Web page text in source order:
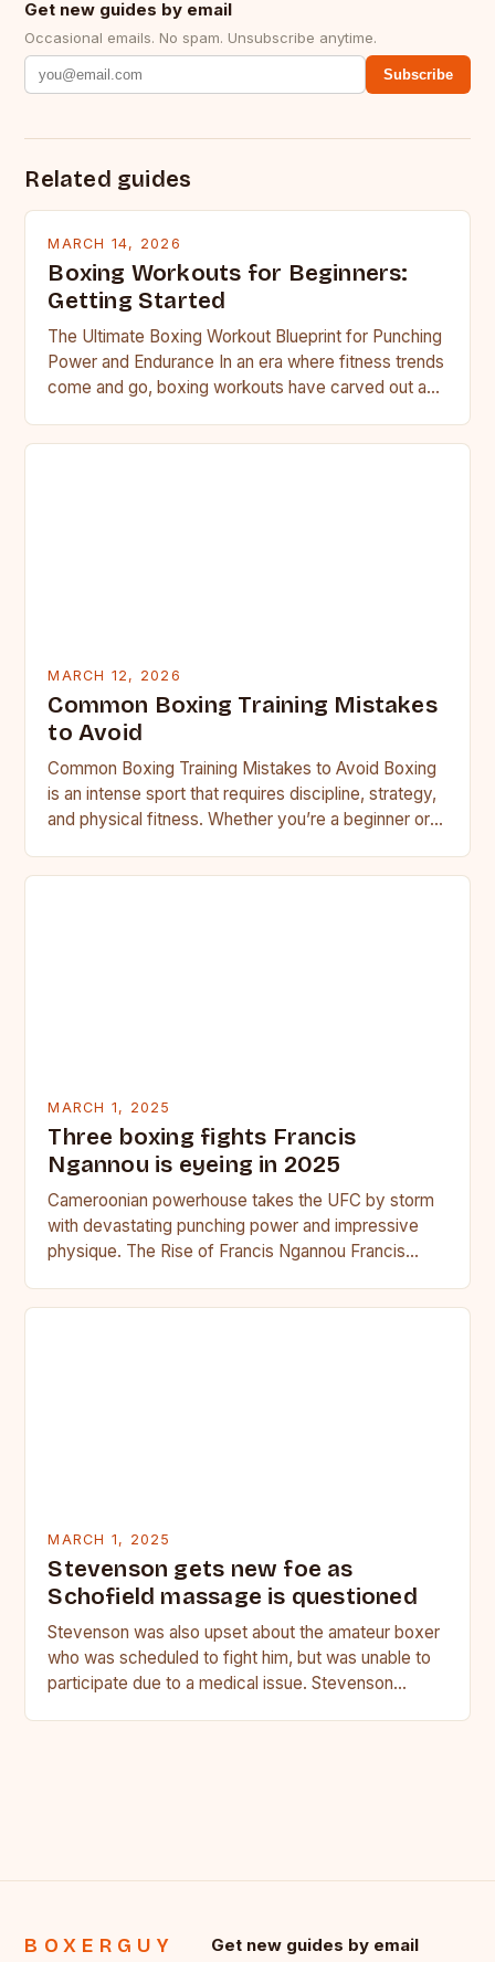
Get new guides by email
Occasional emails. No spam. Unsubscribe anytime.
Subscribe
Related guides
MARCH 14, 2026
Boxing Workouts for Beginners:
Getting Started
The Ultimate Boxing Workout Blueprint for Punching
Power and Endurance In an era where fitness trends
come and go, boxing workouts have carved out a…
MARCH 12, 2026
Common Boxing Training Mistakes
to Avoid
Common Boxing Training Mistakes to Avoid Boxing
is an intense sport that requires discipline, strategy,
and physical fitness. Whether you’re a beginner or a
MARCH 1, 2025
Three boxing fights Francis
Ngannou is eyeing in 2025
Cameroonian powerhouse takes the UFC by storm
with devastating punching power and impressive
physique. The Rise of Francis Ngannou Francis
MARCH 1, 2025
Stevenson gets new foe as
Schofield massage is questioned
Stevenson was also upset about the amateur boxer
who was scheduled to fight him, but was unable to
participate due to a medical issue. Stevenson…
BOXERGUY Get new guides by email